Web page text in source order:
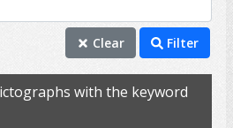
Clear Filter
with the keyword